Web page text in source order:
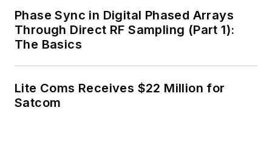
Phase Sync in Digital Phased Arrays
Through Direct RF Sampling (Part 1):
The Basics
Lite Coms Receives $22 Million for
Satcom